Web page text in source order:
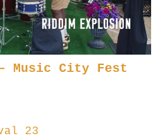
Music City Fest
23